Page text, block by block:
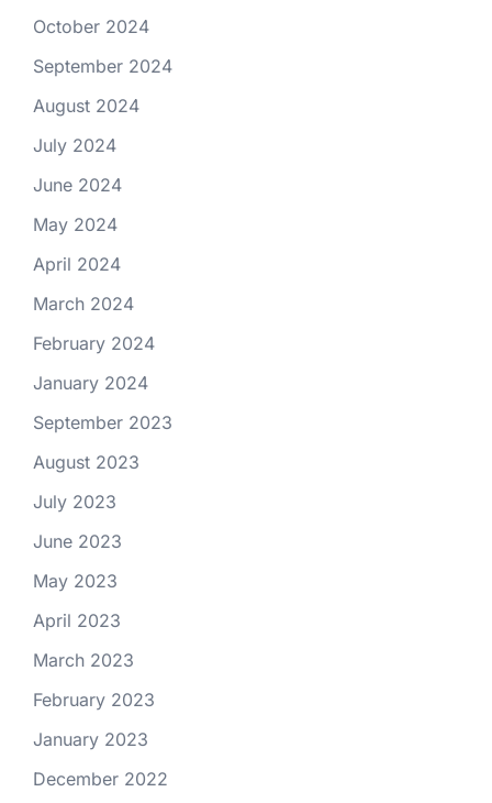
October 2024
September 2024
August 2024
July 2024
June 2024
May 2024
April 2024
March 2024
February 2024
January 2024
September 2023
August 2023
July 2023
June 2023
May 2023
April 2023
March 2023
February 2023
January 2023
December 2022